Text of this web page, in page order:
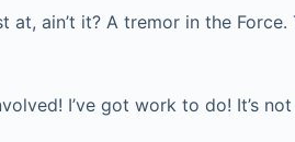
at, ain’t it? A tremor in the
I’ve got work to do! It’s